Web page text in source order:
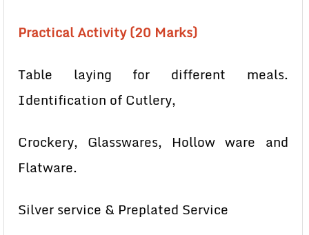
Practical Activity (20 Marks)
Table laying for different meals.
Identification of Cutlery,
Crockery, Glasswares, Hollow ware and
Flatware.
Silver service & Preplated Service